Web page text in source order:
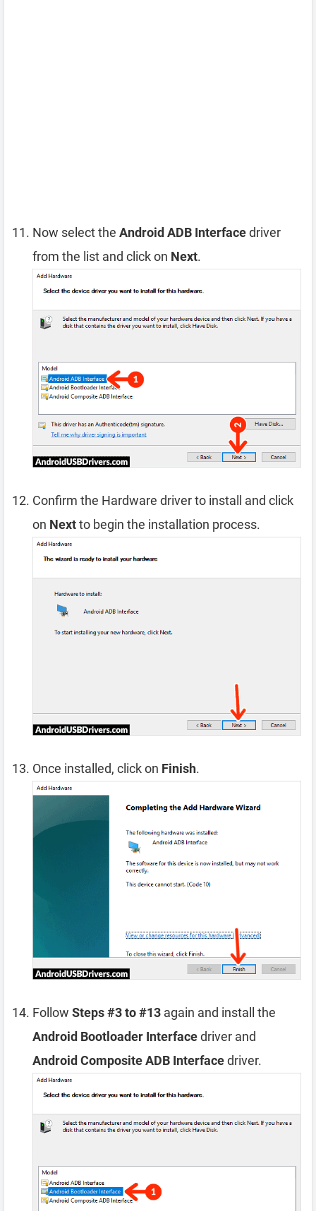
Now select the Android ADB Interfacedriver
from the list and click on Next.
Confirm the Hardware driver to install and click
on Nextto begin the installation process.
Once installed, click on Finish.
Follow Steps #3 to #13 again and install the
Android Bootloader Interfacedriver and
Android Composite ADB Interfacedriver.